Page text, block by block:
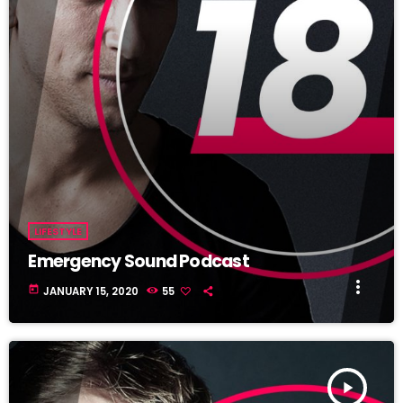
LIFESTYLE
Emergency Sound Podcast
today JANUARY 15, 2020 55 more_vert
TRACKLIST play_arrow